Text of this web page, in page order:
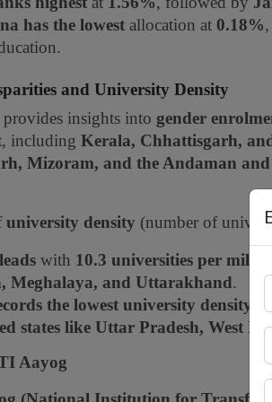
has the lowest allocation at 0.18%
and University Density
insights into gender
, including Kerala, Chhattisgarh,
Mizoram, and the Andaman
university density (number of
with 10.3 universities per
Meghalaya, and Uttarakhand.
the lowest university density
at
states like Uttar Pradesh, West
Aayog